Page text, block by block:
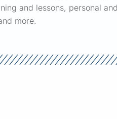
and lessons, personal
more.